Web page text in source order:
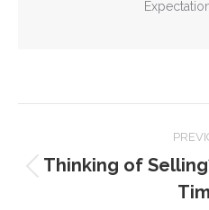
NAVIGATION
Thinking of